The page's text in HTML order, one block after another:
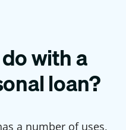
with a
loan?
a number of uses,